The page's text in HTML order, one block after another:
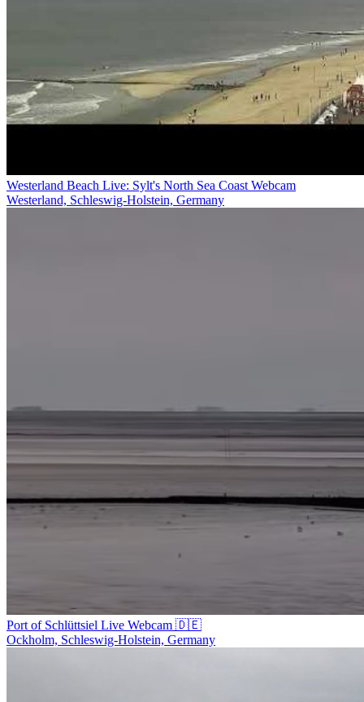
Westerland Beach Live: Sylt's North Sea Coast Webcam
Westerland, Schleswig-Holstein, Germany
Port of Schlüttsiel Live Webcam 🇩🇪
Ockholm, Schleswig-Holstein, Germany